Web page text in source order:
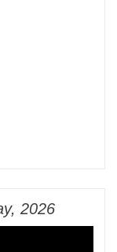
2026